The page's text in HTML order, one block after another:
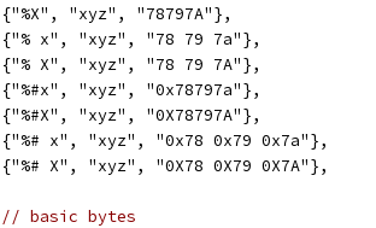
	{"%X", "xyz", "78797A"},
	{"% x", "xyz", "78 79 7a"},
	{"% X", "xyz", "78 79 7A"},
	{"%#x", "xyz", "0x78797a"},
	{"%#X", "xyz", "0X78797A"},
	{"%# x", "xyz", "0x78 0x79 0x7a"},
	{"%# X", "xyz", "0X78 0X79 0X7A"},
// basic bytes